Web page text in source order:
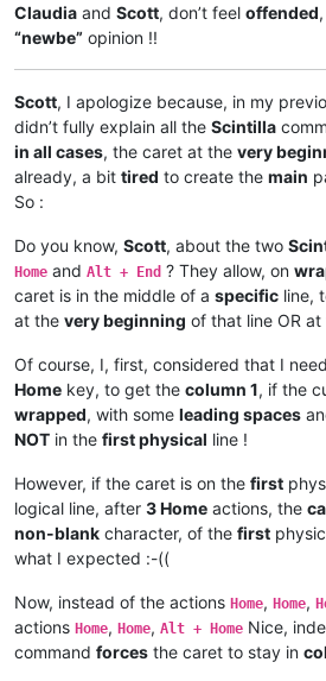
Claudia and Scott, don’t feel offended
“newbe” opinion !!
Scott, I apologize because, in my
didn’t fully explain all the Scintilla
in all cases, the caret at the very
already, a bit tired to create the main
So :
Do you know, Scott, about the two
Home and Alt + End ? They allow, on
caret is in the middle of a specific line,
at the very beginning of that line OR at
Of course, I, first, considered that I
Home key, to get the column 1, if the
wrapped, with some leading spaces
NOT in the first physical line !
However, if the caret is on the first
logical line, after 3 Home actions, the
non-blank character, of the first
what I expected :-((
Now, instead of the actions Home, Home,
actions Home, Home, Alt + Home Nice,
command forces the caret to stay in